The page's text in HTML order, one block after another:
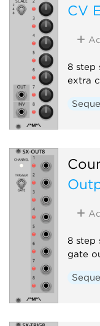
CV
8 step
extra
8 step
gate